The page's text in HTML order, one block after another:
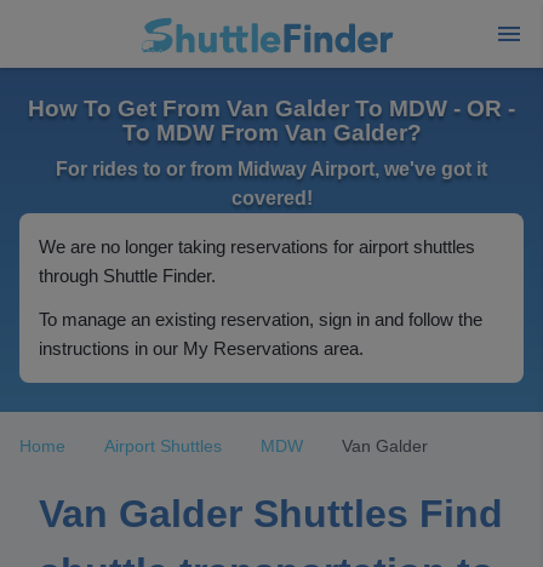
How To Get From Van Galder To MDW - OR -
To MDW From Van Galder?
For rides to or from Midway Airport, we've got it
covered!
We are no longer taking reservations for airport shuttles
through Shuttle Finder.
To manage an existing reservation, sign in and follow the
instructions in our My Reservations area.
Home Airport Shuttles MDW Van Galder
Van Galder Shuttles Find